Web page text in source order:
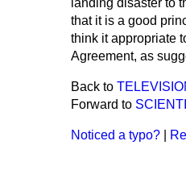
landing disaster to
that it is a good
think it appropriate
Agreement, as
Back to
Forward to
Noticed a typo?